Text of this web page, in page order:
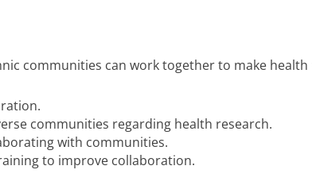
communities can work together to make
communities regarding health research.
with communities.
to improve collaboration.